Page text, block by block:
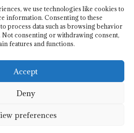
we use technologies like cookies to
information. Consenting to these
process data such as browsing behavior
Not consenting or withdrawing consent,
features and functions.
Accept
Deny
preferences
information
passionate educators, writers, and
artists
insights, and news from top sites
experts globally
Plus. All rights reserved.